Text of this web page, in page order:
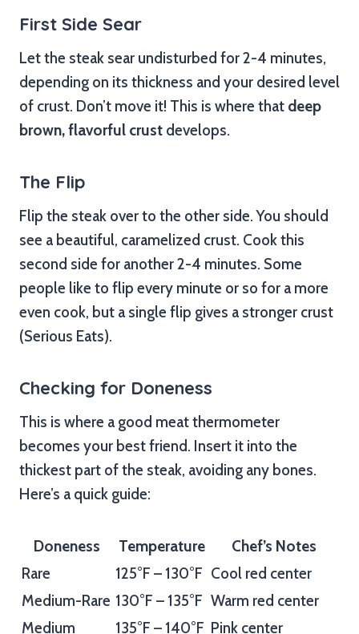
First Side Sear
Let the steak sear undisturbed for 2-4 minutes,
depending on its thickness and your desired level
of crust. Don’t move it! This is where that deep
brown, flavorful crust develops.
The Flip
Flip the steak over to the other side. You should
see a beautiful, caramelized crust. Cook this
second side for another 2-4 minutes. Some
people like to flip every minute or so for a more
even cook, but a single flip gives a stronger crust
(Serious Eats).
Checking for Doneness
This is where a good meat thermometer
becomes your best friend. Insert it into the
thickest part of the steak, avoiding any bones.
Here’s a quick guide:
Doneness Temperature
Chef’s Notes
Rare
125°F – 130°F Cool red center
Medium-Rare 130°F – 135°F Warm red center
Medium
135°F – 140°F Pink center